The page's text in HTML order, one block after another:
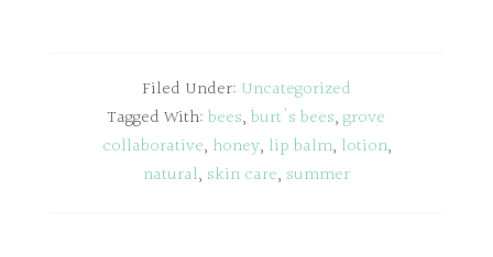
Filed Under: Uncategorized
Tagged With: bees, burt's bees, grove
collaborative, honey, lip balm, lotion,
natural, skin care, summer